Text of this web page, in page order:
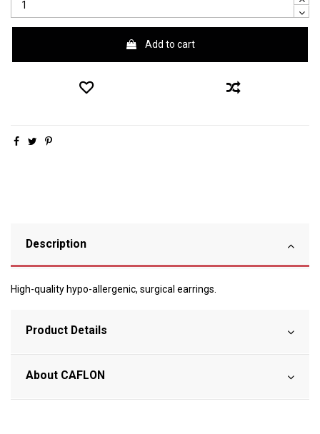
Add to cart
Description
High-quality hypo-allergenic, surgical earrings.
Product Details
About CAFLON